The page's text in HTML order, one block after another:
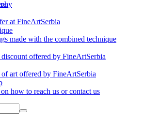
at FineArtSerbia
made with the combined technique
offered by FineArtSerbia
art offered by FineArtSerbia
how to reach us or contact us